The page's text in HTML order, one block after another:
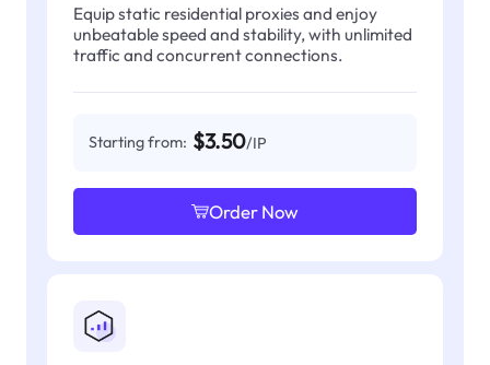
Equip static residential proxies and enjoy
unbeatable speed and stability, with unlimited
traffic and concurrent connections.
Starting from: $3.50/IP
Order Now